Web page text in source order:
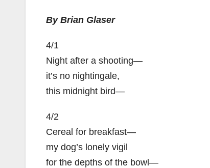
By Brian Glaser
4/1
Night after a shooting—
it’s no nightingale,
this midnight bird—
4/2
Cereal for breakfast—
my dog’s lonely vigil
for the depths of the bowl—